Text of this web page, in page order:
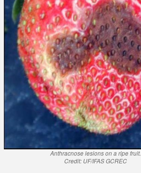
Anthracnose lesions on a ripe fruit.
Credit: UF/IFAS GCREC